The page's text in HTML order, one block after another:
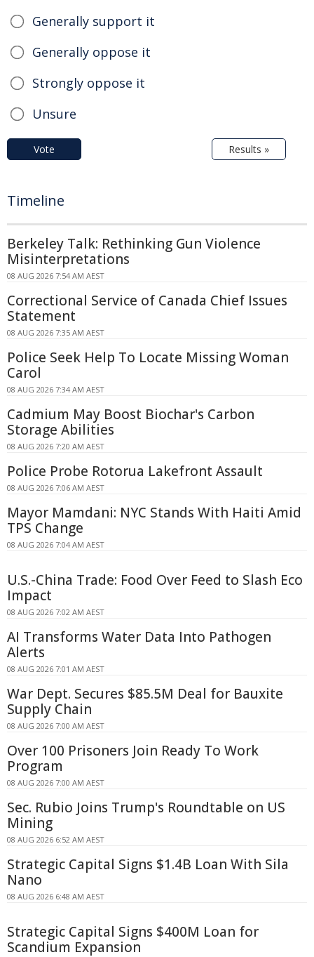
Generally support it
Generally oppose it
Strongly oppose it
Unsure
Vote Results »
Timeline
Berkeley Talk: Rethinking Gun Violence
Misinterpretations
08 AUG 2026 7:54 AM AEST
Correctional Service of Canada Chief Issues
Statement
08 AUG 2026 7:35 AM AEST
Police Seek Help To Locate Missing Woman
Carol
08 AUG 2026 7:34 AM AEST
Cadmium May Boost Biochar's Carbon
Storage Abilities
08 AUG 2026 7:20 AM AEST
Police Probe Rotorua Lakefront Assault
08 AUG 2026 7:06 AM AEST
Mayor Mamdani: NYC Stands With Haiti Amid
TPS Change
08 AUG 2026 7:04 AM AEST
U.S.-China Trade: Food Over Feed to Slash Eco
Impact
08 AUG 2026 7:02 AM AEST
AI Transforms Water Data Into Pathogen
Alerts
08 AUG 2026 7:01 AM AEST
War Dept. Secures $85.5M Deal for Bauxite
Supply Chain
08 AUG 2026 7:00 AM AEST
Over 100 Prisoners Join Ready To Work
Program
08 AUG 2026 7:00 AM AEST
Sec. Rubio Joins Trump's Roundtable on US
Mining
08 AUG 2026 6:52 AM AEST
Strategic Capital Signs $1.4B Loan With Sila
Nano
08 AUG 2026 6:48 AM AEST
Strategic Capital Signs $400M Loan for
Scandium Expansion